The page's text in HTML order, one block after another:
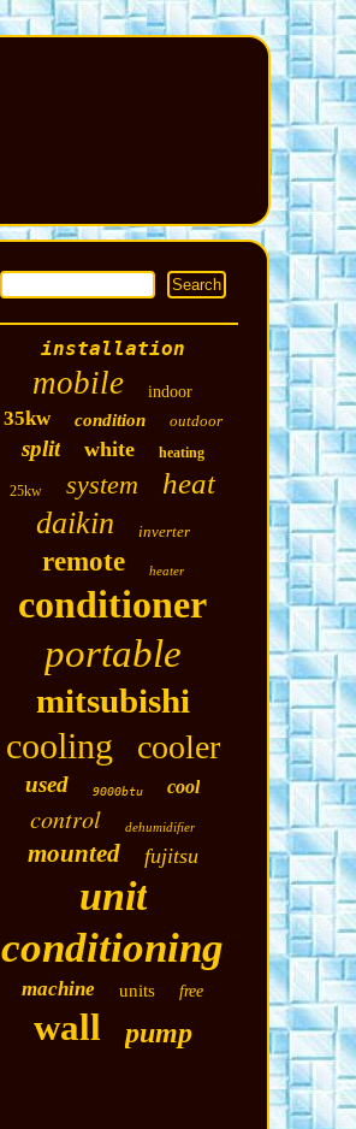
installation
mobile indoor
35kw condition outdoor
split white heating
25kw system heat
daikin inverter
remote heater
conditioner
portable
mitsubishi
cooling cooler
used 9000btu cool
control dehumidifier
mounted fujitsu
unit
conditioning
machine units free
wall pump